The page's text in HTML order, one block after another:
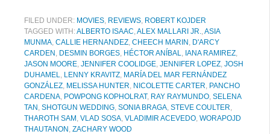
FILED UNDER: MOVIES, REVIEWS, ROBERT KOJDER
TAGGED WITH:ALBERTO ISAAC,ALEX MALLARI JR.,ASIA
MUNMA, CALLIE HERNANDEZ, CHEECH MARIN , D'ARCY
CARDEN , DESMIN BORGES, HÉCTOR ANÍBAL, IANA RAMIREZ,
JASON MOORE, JENNIFER COOLIDGE, JENNIFER LOPEZ, JOSH
DUHAMEL, LENNY KRAVITZ, MARÍA DEL MAR FERNÁNDEZ
GONZÁLEZ, MELISSA HUNTER, NICOLETTE CARTER, PANCHO
CARDENA, POWPONG KOPHOLRAT, RAY RAYMUNDO, SELENA
TAN , SHOTGUN WEDDING, SONIA BRAGA, STEVE COULTER,
THAROTH SAM , VLAD SOSA, VLADIMIR ACEVEDO, WORAPOJD
THAUTANON , ZACHARY WOOD